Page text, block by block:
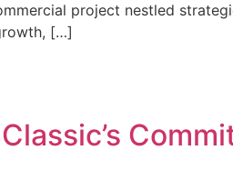
project nestled
[…]